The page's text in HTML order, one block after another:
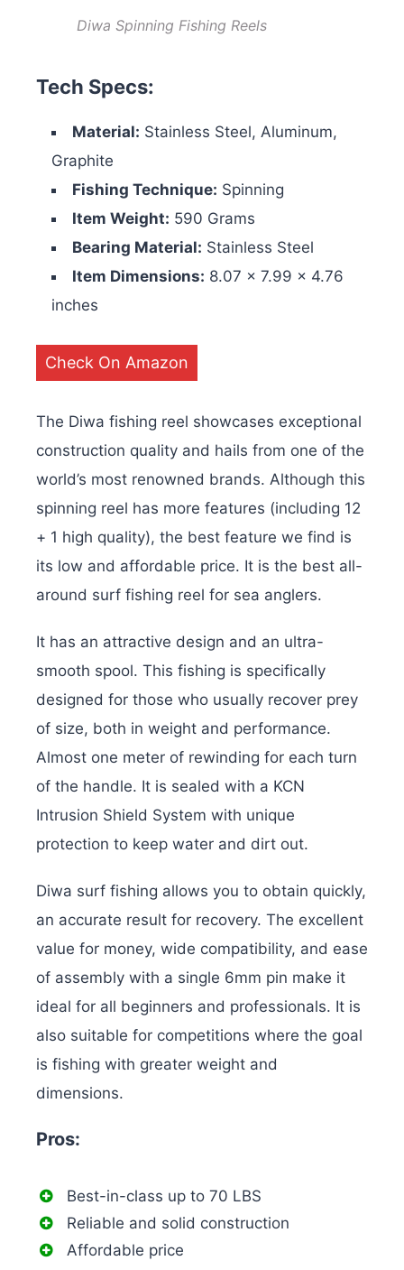
Diwa Spinning Fishing Reels
Tech Specs:
Material: Stainless Steel, Aluminum,
Graphite
Fishing Technique: Spinning
Item Weight: 590 Grams
Bearing Material: Stainless Steel
Item Dimensions: ‎8.07 x 7.99 x 4.76
inches
Check On Amazon
The Diwa fishing reel showcases exceptional
construction quality and hails from one of the
world’s most renowned brands. Although this
spinning reel has more features (including 12
+ 1 high quality), the best feature we find is
its low and affordable price. It is the best all-
around surf fishing reel for sea anglers.
It has an attractive design and an ultra-
smooth spool. This fishing is specifically
designed for those who usually recover prey
of size, both in weight and performance.
Almost one meter of rewinding for each turn
of the handle. It is sealed with a KCN
Intrusion Shield System with unique
protection to keep water and dirt out.
Diwa surf fishing allows you to obtain quickly,
an accurate result for recovery. The excellent
value for money, wide compatibility, and ease
of assembly with a single 6mm pin make it
ideal for all beginners and professionals. It is
also suitable for competitions where the goal
is fishing with greater weight and
dimensions.
Pros:
Best-in-class up to 70 LBS
Reliable and solid construction
Affordable price